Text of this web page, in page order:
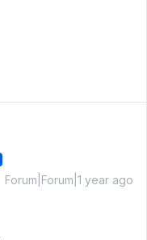
Forum|Forum|1 year ago